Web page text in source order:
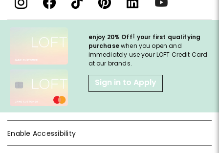
enjoy 20% Off† your first qualifying
purchasewhen you open and
immediately use your LOFT Credit Card
at our brands.
Sign in to Apply
Enable Accessibility